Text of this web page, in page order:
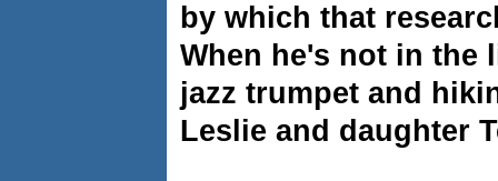
by which that
When he's not in the
jazz trumpet and
Leslie and daughter